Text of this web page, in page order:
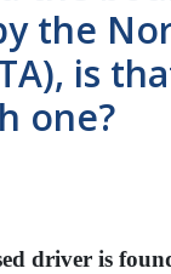
the
is
one?
driver is